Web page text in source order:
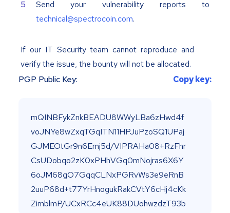
Send your vulnerability reports to
technical@spectrocoin.com.
If our IT Security team cannot reproduce and
verify the issue, the bounty will not be allocated.
PGP Public Key:
Copy key: